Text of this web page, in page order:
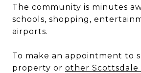
The community is minutes
schools, shopping,
airports.
To make an appointment to
property or other Scottsdale